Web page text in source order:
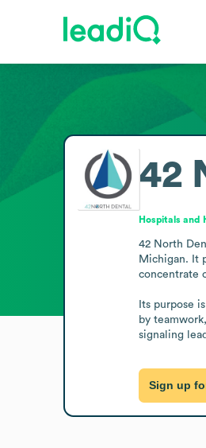
42
Hospitals and
42 North
Michigan. It
concentrate
Its purpose
by
signaling
Sign up